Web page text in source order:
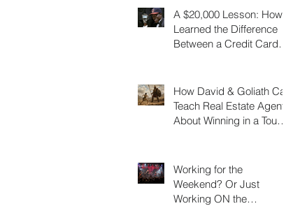
A $20,000 Lesson: How I
Learned the Difference
Between a Credit Card
How David & Goliath Can
Teach Real Estate Agents
About Winning in a Tough
Working for the
Weekend? Or Just
Working ON the